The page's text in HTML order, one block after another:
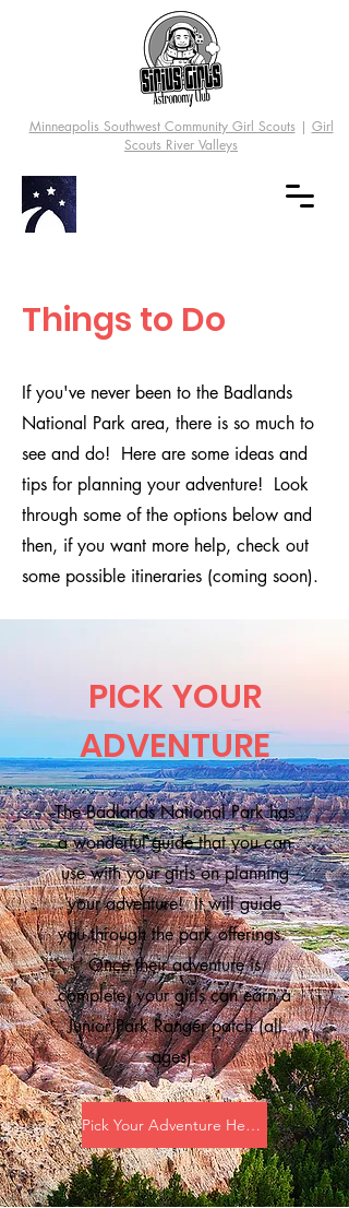
Minneapolis Southwest Community Girl Scouts| Girl
Scouts River Valleys
Things to Do
If you've never been to the Badlands
National Park area, there is so much to
see and do! Here are some ideas and
tips for planning your adventure! Look
through some of the options below and
then, if you want more help, check out
some possible itineraries (coming soon).
PICK YOUR
ADVENTURE
The Badlands National Park has
a wonderful guide that you can
use with your girls on planning
your adventure! It will guide
you through the park offerings.
Once their adventure is
complete, your girls can earn a
Junior Park Ranger patch (all
ages).
Pick Your Adventure Here!